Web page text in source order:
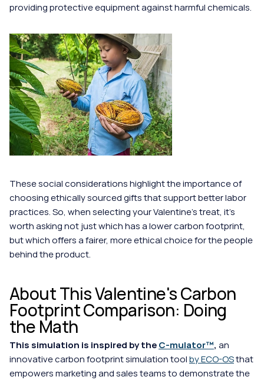
providing protective equipment against harmful chemicals.
These social considerations highlight the importance of
choosing ethically sourced gifts that support better labor
practices. So, when selecting your Valentine's treat, it's
worth asking not just which has a lower carbon footprint,
but which offers a fairer, more ethical choice for the people
behind the product.
About This Valentine's Carbon
Footprint Comparison: Doing
the Math
This simulation is inspired by the C-mulator™, an
innovative carbon footprint simulation tool by ECO-OS that
empowers marketing and sales teams to demonstrate the